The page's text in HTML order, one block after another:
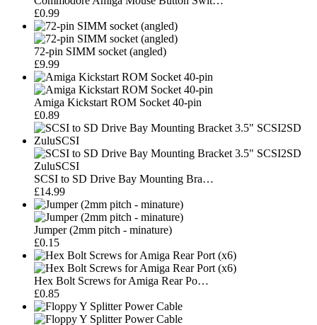
£0.99
72-pin SIMM socket (angled)
£9.99
Amiga Kickstart ROM Socket 40-pin
£0.89
SCSI to SD Drive Bay Mounting Bra…
£14.99
Jumper (2mm pitch - minature)
£0.15
Hex Bolt Screws for Amiga Rear Po…
£0.85